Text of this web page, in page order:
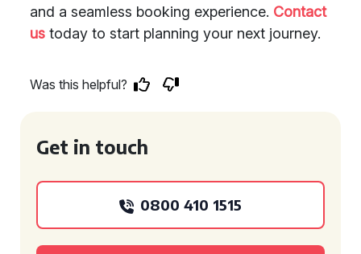
and a seamless booking experience. Contact
us today to start planning your next journey.
Was this helpful?
Get in touch
0800 410 1515